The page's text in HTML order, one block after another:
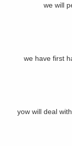
we will
we have first
yow will deal